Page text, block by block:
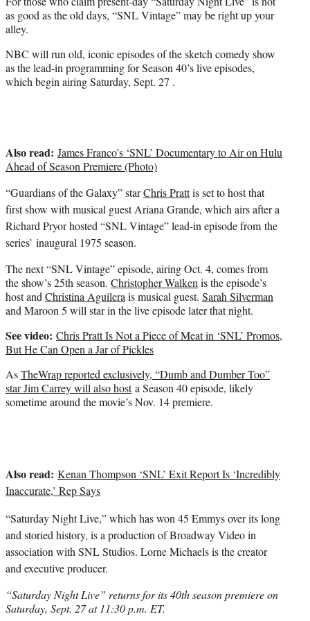
e
r
as good as the old days, “SNL Vintage” may be right up your
alley.
NBC will run old, iconic episodes of the sketch comedy show
as the lead-in programming for Season 40’s live episodes,
which begin airing Saturday, Sept. 27 .
Also read: James Franco’s ‘SNL’ Documentary to Air on Hulu
Ahead of Season Premiere (Photo)
“Guardians of the Galaxy” starChris Prattis set to host that
first show with musical guest Ariana Grande, which airs after a
Richard Pryor hosted “SNL Vintage” lead-in episode from the
series’ inaugural 1975 season.
The next “SNL Vintage” episode, airing Oct. 4, comes from
the show’s 25th season. Christopher Walkenis the episode’s
host andChristina Aguilerais musical guest. Sarah Silverman
and Maroon 5 will star in the live episode later that night.
See video: Chris Pratt Is Not a Piece of Meat in ‘SNL’ Promos,
But He Can Open a Jar of Pickles
AsTheWrap reported exclusively, “Dumb and Dumber Too”
star Jim Carrey will also hosta Season 40 episode, likely
sometime around the movie’s Nov. 14 premiere.
Also read: Kenan Thompson ‘SNL’ Exit Report Is ‘Incredibly
Inaccurate,’ Rep Says
“Saturday Night Live,” which has won 45 Emmys over its long
and storied history, is a production of Broadway Video in
association with SNL Studios. Lorne Michaelsis the creator
and executive producer.
“Saturday Night Live” returns for its 40th season premiere on
Saturday, Sept. 27 at 11:30 p.m. ET.